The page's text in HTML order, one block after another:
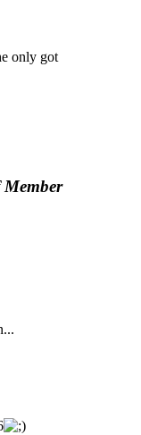
only got